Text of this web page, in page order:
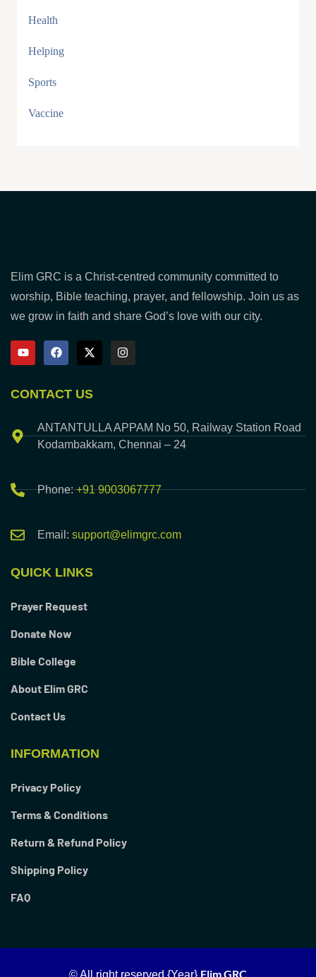
Health
Helping
Sports
Vaccine
Elim GRC is a Christ-centred community committed to
worship, Bible teaching, prayer, and fellowship. Join us as
we grow in faith and share God’s love with our city.
CONTACT US
ANTANTULLA APPAM No 50, Railway Station Road
Kodambakkam, Chennai – 24
Phone:+91 9003067777
Email: support@elimgrc.com
QUICK LINKS
Prayer Request
Donate Now
Bible College
About Elim GRC
Contact Us
INFORMATION
Privacy Policy
Terms & Conditions
Return & Refund Policy
Shipping Policy
FAQ
© All right reserved {Year} Elim GRC